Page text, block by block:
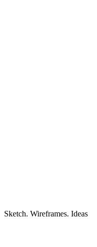
Sketch. Wireframes. Ideas